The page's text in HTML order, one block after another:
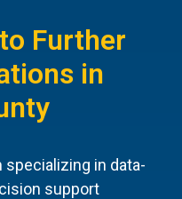
Further
in
specializing in data-
support